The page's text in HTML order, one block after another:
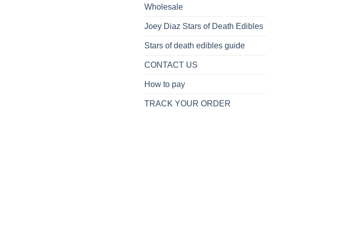
Wholesale
Joey Diaz Stars of Death Edibles
Stars of death edibles guide
CONTACT US
How to pay
TRACK YOUR ORDER